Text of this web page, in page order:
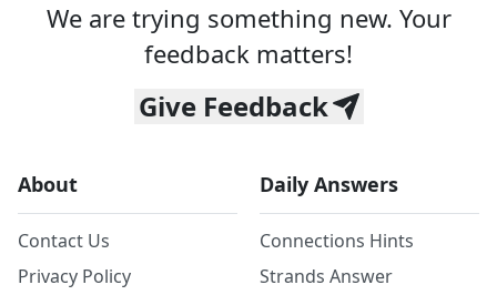
We are trying something new. Your
feedback matters!
Give Feedback
About
Contact Us
Privacy Policy
Daily Answers
Connections Hints
Strands Answer